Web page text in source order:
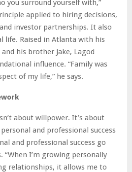
you surround yourself with,”
applied to hiring decisions,
investor partnerships. It also
life. Raised in Atlanta with his
his brother Jake, Lagod
influence. “Family was
of my life,” he says.
about willpower. It’s about
and professional success
and professional success go
“When I’m growing personally
relationships, it allows me to